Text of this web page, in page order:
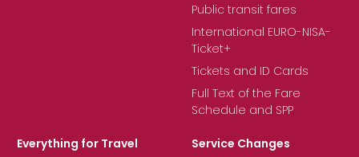
Public transit fares
International EURO-NISA-
Ticket+
Tickets and ID Cards
Full Text of the Fare
Schedule and SPP
Everything for Travel
Service Changes